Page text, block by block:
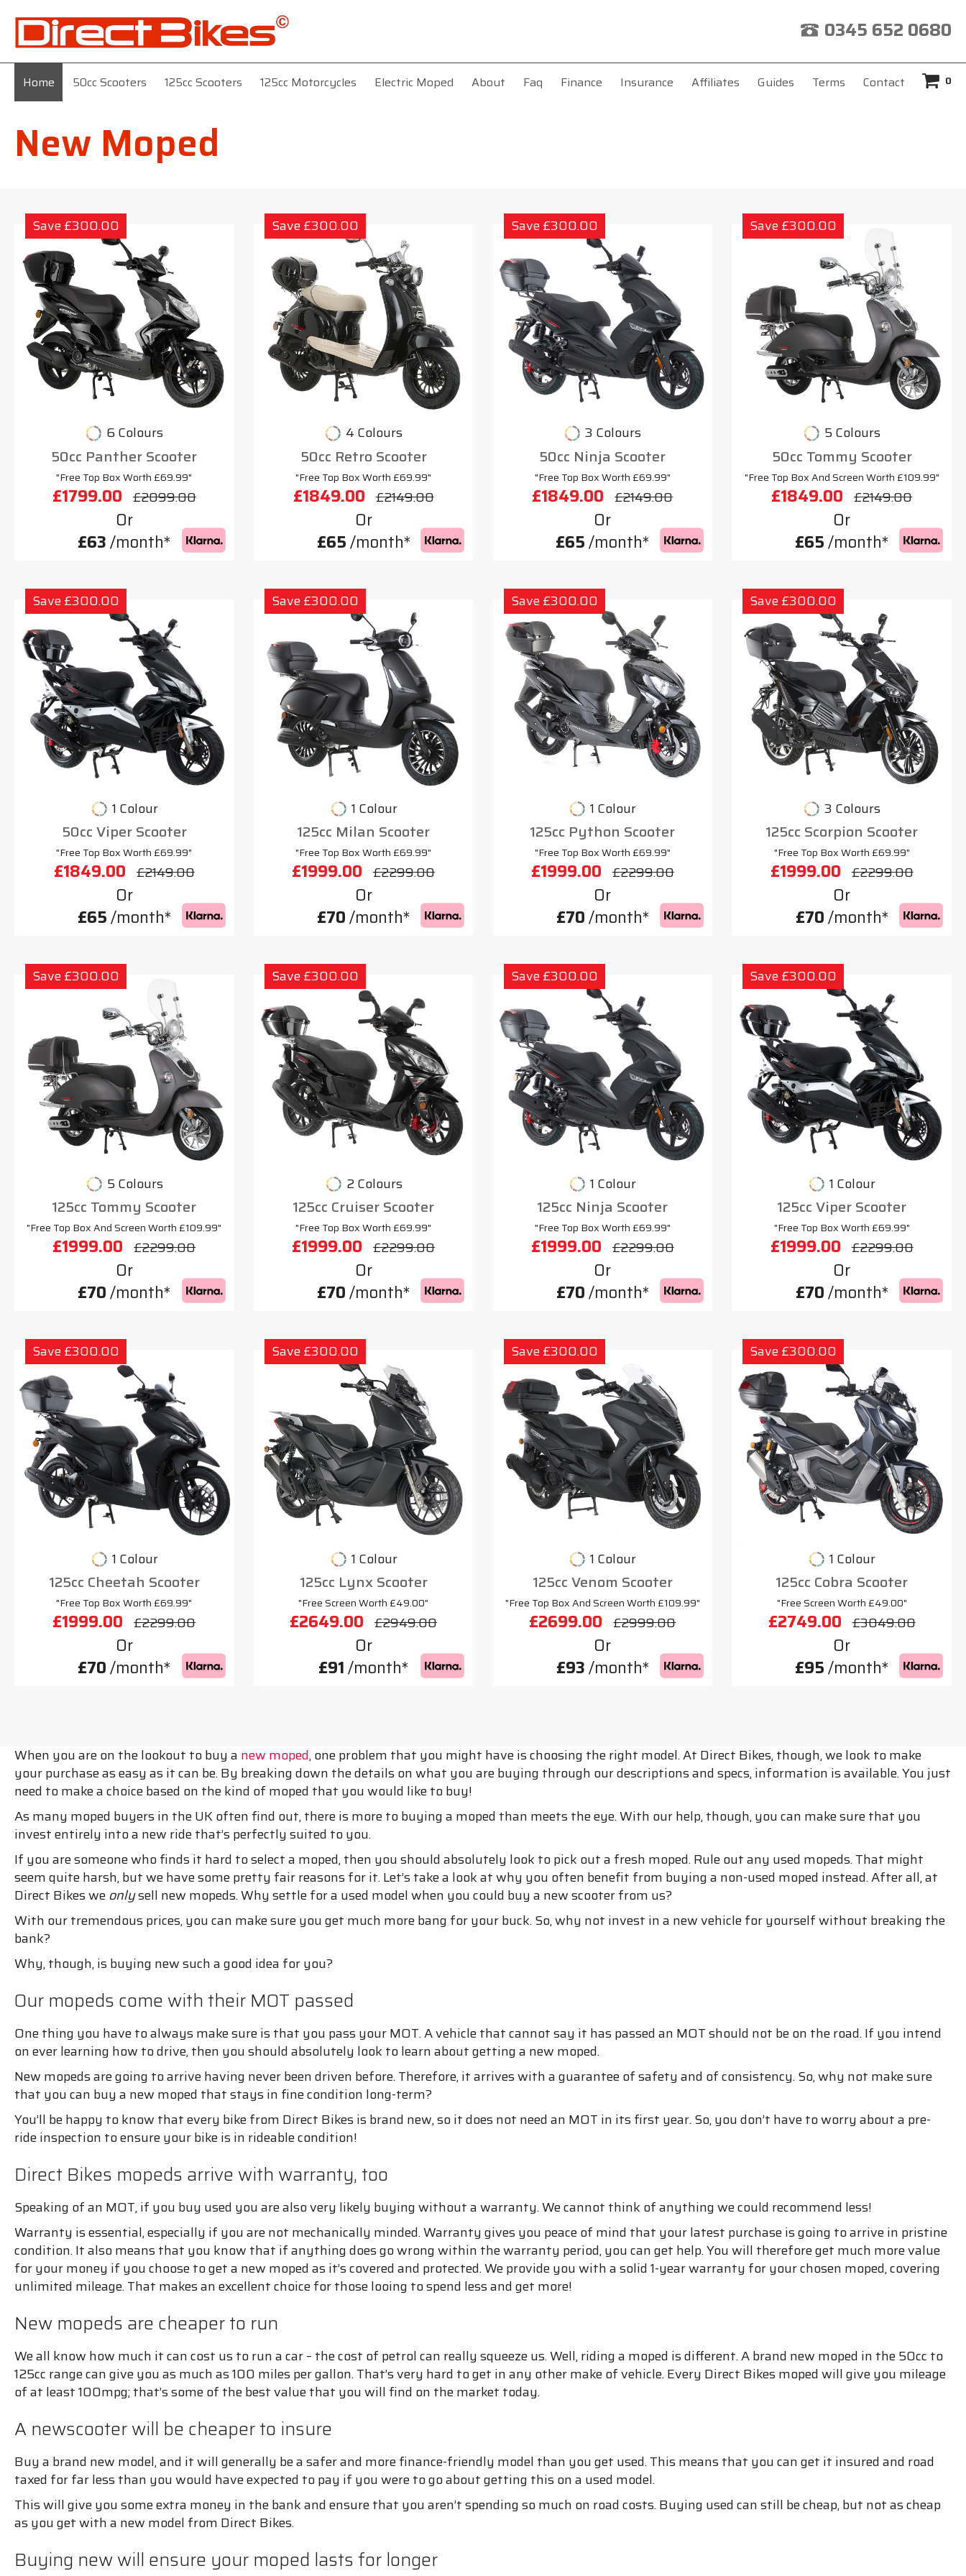
0345 652 0680
Home 50cc Scooters 125cc Scooters 125cc Motorcycles Electric Moped About Faq Finance Insurance Affiliates Guides Terms Contact 0
New Moped
Save £300.00
6 Colours
50cc Panther Scooter
"Free Top Box Worth £69.99"
£1799.00 £2099.00
Or
£63/month*
Save £300.00
4 Colours
50cc Retro Scooter
"Free Top Box Worth £69.99"
£1849.00 £2149.00
Or
£65/month*
Save £300.00
3 Colours
50cc Ninja Scooter
"Free Top Box Worth £69.99"
£1849.00 £2149.00
Or
£65/month*
Save £300.00
5 Colours
50cc Tommy Scooter
"Free Top Box And Screen Worth £109.99"
£1849.00 £2149.00
Or
£65/month*
Save £300.00
1 Colour
50cc Viper Scooter
"Free Top Box Worth £69.99"
£1849.00 £2149.00
Or
£65/month*
Save £300.00
1 Colour
125cc Milan Scooter
"Free Top Box Worth £69.99"
£1999.00 £2299.00
Or
£70/month*
Save £300.00
1 Colour
125cc Python Scooter
"Free Top Box Worth £69.99"
£1999.00 £2299.00
Or
£70/month*
Save £300.00
3 Colours
125cc Scorpion Scooter
"Free Top Box Worth £69.99"
£1999.00 £2299.00
Or
£70/month*
Save £300.00
5 Colours
125cc Tommy Scooter
"Free Top Box And Screen Worth £109.99"
£1999.00 £2299.00
Or
£70/month*
Save £300.00
2 Colours
125cc Cruiser Scooter
"Free Top Box Worth £69.99"
£1999.00 £2299.00
Or
£70/month*
Save £300.00
1 Colour
125cc Ninja Scooter
"Free Top Box Worth £69.99"
£1999.00 £2299.00
Or
£70/month*
Save £300.00
1 Colour
125cc Viper Scooter
"Free Top Box Worth £69.99"
£1999.00 £2299.00
Or
£70/month*
Save £300.00
1 Colour
125cc Cheetah Scooter
"Free Top Box Worth £69.99"
£1999.00 £2299.00
Or
£70/month*
Save £300.00
1 Colour
125cc Lynx Scooter
"Free Screen Worth £49.00"
£2649.00 £2949.00
Or
£91/month*
Save £300.00
1 Colour
125cc Venom Scooter
"Free Top Box And Screen Worth £109.99"
£2699.00 £2999.00
Or
£93/month*
Save £300.00
1 Colour
125cc Cobra Scooter
"Free Screen Worth £49.00"
£2749.00 £3049.00
Or
£95/month*
When you are on the lookout to buy a new moped, one problem that you might have is choosing the right model. At Direct Bikes, though, we look to make
your purchase as easy as it can be. By breaking down the details on what you are buying through our descriptions and specs, information is available. You just
need to make a choice based on the kind of moped that you would like to buy!
As many moped buyers in the UK often find out, there is more to buying a moped than meets the eye. With our help, though, you can make sure that you
invest entirely into a new ride that’s perfectly suited to you.
If you are someone who finds it hard to select a moped, then you should absolutely look to pick out a fresh moped. Rule out any used mopeds. That might
seem quite harsh, but we have some pretty fair reasons for it. Let’s take a look at why you often benefit from buying a non-used moped instead. After all, at
Direct Bikes weonlysell new mopeds. Why settle for a used model when you could buy a new scooter from us?
With our tremendous prices, you can make sure you get much more bang for your buck. So, why not invest in a new vehicle for yourself without breaking the
bank?
Why, though, is buying new such a good idea for you?
Our mopeds come with their MOT passed
One thing you have to always make sure is that you pass your MOT. A vehicle that cannot say it has passed an MOT should not be on the road. If you intend
on ever learning how to drive, then you should absolutely look to learn about getting a new moped.
New mopeds are going to arrive having never been driven before. Therefore, it arrives with a guarantee of safety and of consistency. So, why not make sure
that you can buy a new moped that stays in fine condition long-term?
You’ll be happy to know that every bike from Direct Bikes is brand new, so it does not need an MOT in its first year. So, you don’t have to worry about a pre-
ride inspection to ensure your bike is in rideable condition!
Direct Bikes mopeds arrive with warranty, too
Speaking of an MOT, if you buy used you are also very likely buying without a warranty. We cannot think of anything we could recommend less!
Warranty is essential, especially if you are not mechanically minded. Warranty gives you peace of mind that your latest purchase is going to arrive in pristine
condition. It also means that you know that if anything does go wrong within the warranty period, you can get help. You will therefore get much more value
for your money if you choose to get a new moped as it’s covered and protected. We provide you with a solid 1-year warranty for your chosen moped, covering
unlimited mileage. That makes an excellent choice for those looing to spend less and get more!
New mopeds are cheaper to run
We all know how much it can cost us to run a car – the cost of petrol can really squeeze us. Well, riding a moped is different. A brand new moped in the 50cc to
125cc range can give you as much as 100 miles per gallon. That’s very hard to get in any other make of vehicle. Every Direct Bikes moped will give you mileage
of at least 100mpg; that’s some of the best value that you will find on the market today.
A newscooter will be cheaper to insure
Buy a brand new model, and it will generally be a safer and more finance-friendly model than you get used. This means that you can get it insured and road
taxed for far less than you would have expected to pay if you were to go about getting this on a used model.
This will give you some extra money in the bank and ensure that you aren’t spending so much on road costs. Buying used can still be cheap, but not as cheap
as you get with a new model from Direct Bikes.
Buying new will ensure your moped lasts for longer